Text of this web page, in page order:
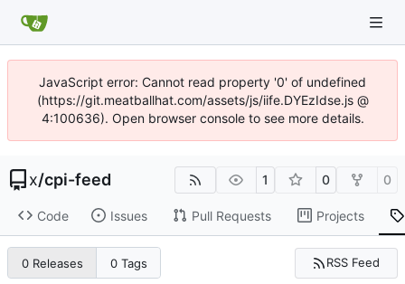
JavaScript error: Cannot read property '0' of undefined
(https://git.meatballhat.com/assets/js/iife.DYEzIdse.js @
4:100636). Open browser console to see more details.
x/cpi-feed 1 0 0
Code Issues Pull Requests Projects
0 Releases 0 Tags RSS Feed